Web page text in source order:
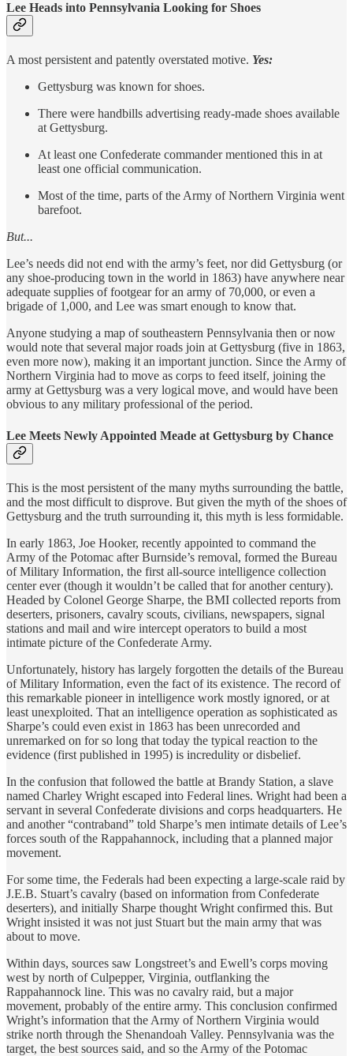
Lee Heads into Pennsylvania Looking for Shoes
A most persistent and patently overstated motive. Yes:
Gettysburg was known for shoes.
There were handbills advertising ready-made shoes available
at Gettysburg.
At least one Confederate commander mentioned this in at
least one official communication.
Most of the time, parts of the Army of Northern Virginia went
barefoot.
But...
Lee’s needs did not end with the army’s feet, nor did Gettysburg (or
any shoe-producing town in the world in 1863) have anywhere near
adequate supplies of footgear for an army of 70,000, or even a
brigade of 1,000, and Lee was smart enough to know that.
Anyone studying a map of southeastern Pennsylvania then or now
would note that several major roads join at Gettysburg (five in 1863,
even more now), making it an important junction. Since the Army of
Northern Virginia had to move as corps to feed itself, joining the
army at Gettysburg was a very logical move, and would have been
obvious to any military professional of the period.
Lee Meets Newly Appointed Meade at Gettysburg by Chance
This is the most persistent of the many myths surrounding the battle,
and the most difficult to disprove. But given the myth of the shoes of
Gettysburg and the truth surrounding it, this myth is less formidable.
In early 1863, Joe Hooker, recently appointed to command the
Army of the Potomac after Burnside’s removal, formed the Bureau
of Military Information, the first all-source intelligence collection
center ever (though it wouldn’t be called that for another century).
Headed by Colonel George Sharpe, the BMI collected reports from
deserters, prisoners, cavalry scouts, civilians, newspapers, signal
stations and mail and wire intercept operators to build a most
intimate picture of the Confederate Army.
Unfortunately, history has largely forgotten the details of the Bureau
of Military Information, even the fact of its existence. The record of
this remarkable pioneer in intelligence work mostly ignored, or at
least unexploited. That an intelligence operation as sophisticated as
Sharpe’s could even exist in 1863 has been unrecorded and
unremarked on for so long that today the typical reaction to the
evidence (first published in 1995) is incredulity or disbelief.
In the confusion that followed the battle at Brandy Station, a slave
named Charley Wright escaped into Federal lines. Wright had been a
servant in several Confederate divisions and corps headquarters. He
and another “contraband” told Sharpe’s men intimate details of Lee’s
forces south of the Rappahannock, including that a planned major
movement.
For some time, the Federals had been expecting a large-scale raid by
J.E.B. Stuart’s cavalry (based on information from Confederate
deserters), and initially Sharpe thought Wright confirmed this. But
Wright insisted it was not just Stuart but the main army that was
about to move.
Within days, sources saw Longstreet’s and Ewell’s corps moving
west by north of Culpepper, Virginia, outflanking the
Rappahannock line. This was no cavalry raid, but a major
movement, probably of the entire army. This conclusion confirmed
Wright’s information that the Army of Northern Virginia would
strike north through the Shenandoah Valley. Pennsylvania was the
target, the best sources said, and so the Army of the Potomac